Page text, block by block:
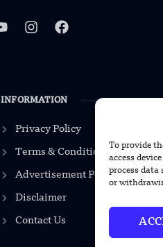
To provide
access
process
or
INFORMATION
Privacy Policy
Terms & Conditions
Advertisement Policy
Disclaimer
Contact Us